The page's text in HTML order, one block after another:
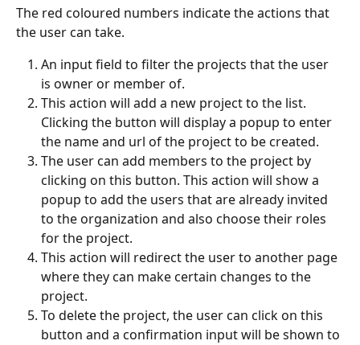
The red coloured numbers indicate the actions that
the user can take.
An input field to filter the projects that the user
is owner or member of.
This action will add a new project to the list.
Clicking the button will display a popup to enter
the name and url of the project to be created.
The user can add members to the project by
clicking on this button. This action will show a
popup to add the users that are already invited
to the organization and also choose their roles
for the project.
This action will redirect the user to another page
where they can make certain changes to the
project.
To delete the project, the user can click on this
button and a confirmation input will be shown to